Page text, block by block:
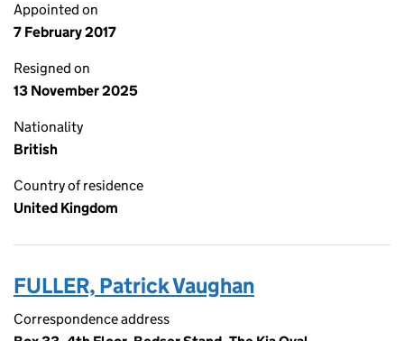
Appointed on
7 February 2017
Resigned on
13 November 2025
Nationality
British
Country of residence
United Kingdom
FULLER, Patrick Vaughan
Correspondence address